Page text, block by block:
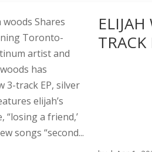
Shares
Toronto-
artist and
has
3-track EP, silver
elijah’s
“losing a friend,’
songs “second...